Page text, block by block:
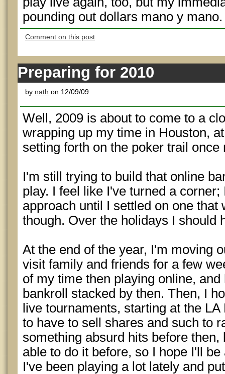
pounding out dollars mano y mano.
Comment on this post
Preparing for 2010
by nath on 12/09/09
Well, 2009 is about to come to a
wrapping up my time in Houston,
setting forth on the poker trail once
I'm still trying to build that online
play. I feel like I've turned a
approach until I settled on one that
though. Over the holidays I should
At the end of the year, I'm moving
visit family and friends for a few
of my time then playing online,
bankroll stacked by then. Then, I
live tournaments, starting at the
to have to sell shares and such to
something absurd hits before
able to do it before, so I hope I'll
I've been playing a lot lately and